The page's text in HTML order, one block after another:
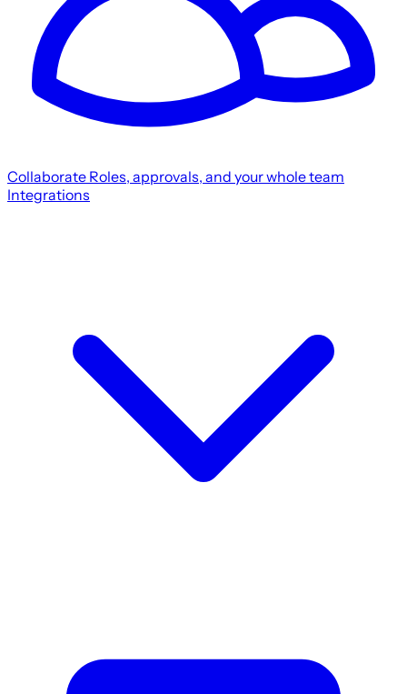
Collaborate Roles, approvals, and your whole team
Integrations